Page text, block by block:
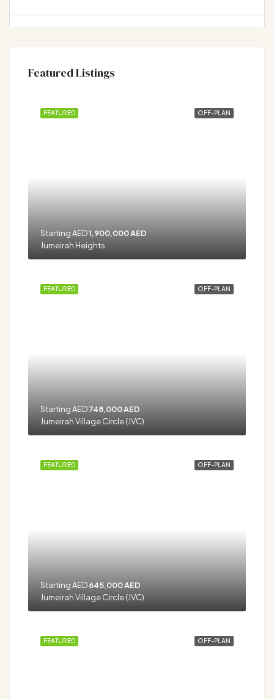
Featured Listings
OFF-PLAN
FEATURED
Starting AED1,900,000 AED
Jumeirah Heights
OFF-PLAN
FEATURED
Starting AED748,000 AED
Jumeirah Village Circle (JVC)
OFF-PLAN
FEATURED
Starting AED645,000 AED
Jumeirah Village Circle (JVC)
OFF-PLAN
FEATURED